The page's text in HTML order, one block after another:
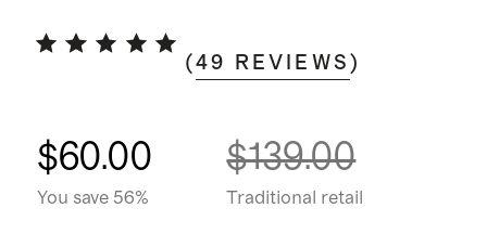
(49 REVIEWS )
$60.00
You save 56%
$139.00
Traditional retail